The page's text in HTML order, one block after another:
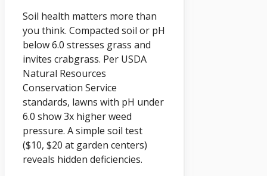
Soil health matters more than
you think. Compacted soil or pH
below 6.0 stresses grass and
invites crabgrass. Per USDA
Natural Resources
Conservation Service
standards, lawns with pH under
6.0 show 3x higher weed
pressure. A simple soil test
($10, $20 at garden centers)
reveals hidden deficiencies.